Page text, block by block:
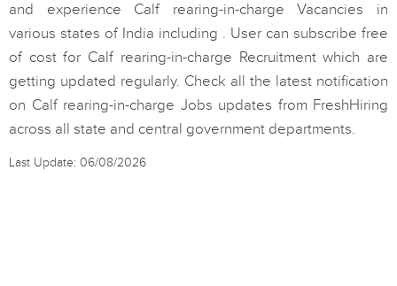
and experience Calf rearing-in-charge Vacancies in
various states of India including . User can subscribe free
of cost for Calf rearing-in-charge Recruitment which are
getting updated regularly. Check all the latest notification
on Calf rearing-in-charge Jobs updates from FreshHiring
across all state and central government departments.
Last Update: 06/08/2026